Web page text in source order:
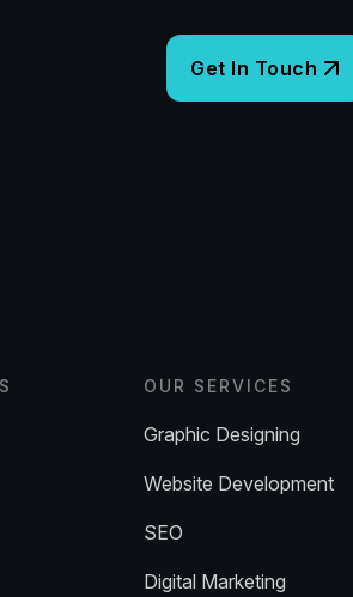
OUR SERVICES
Graphic Designing
Website Development
SEO
Digital Marketing